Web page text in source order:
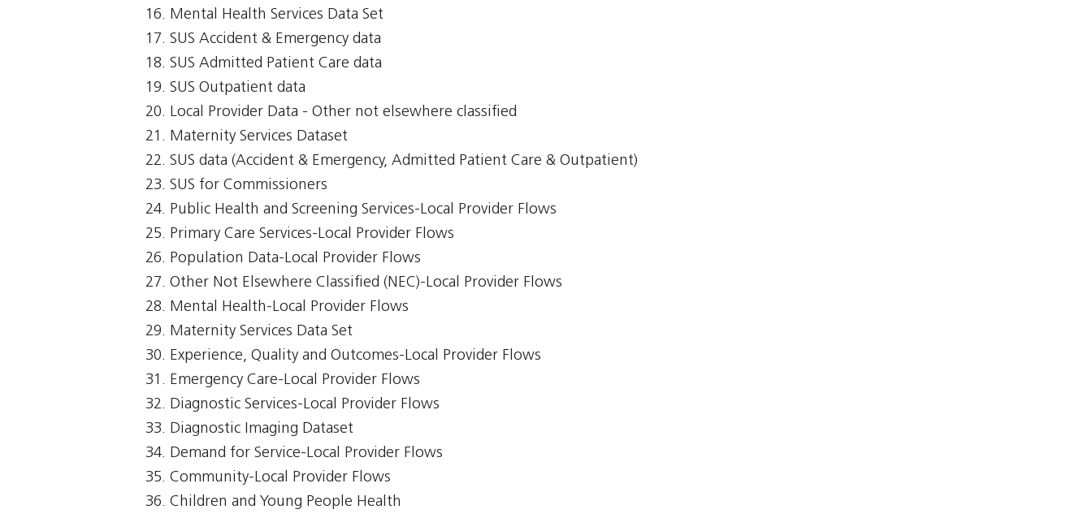
Mental Health Services Data Set
SUS Accident & Emergency data
SUS Admitted Patient Care data
SUS Outpatient data
Local Provider Data - Other not elsewhere classified
Maternity Services Dataset
SUS data (Accident & Emergency, Admitted Patient Care & Outpatient)
SUS for Commissioners
Public Health and Screening Services-Local Provider Flows
Primary Care Services-Local Provider Flows
Population Data-Local Provider Flows
Other Not Elsewhere Classified (NEC)-Local Provider Flows
Mental Health-Local Provider Flows
Maternity Services Data Set
Experience, Quality and Outcomes-Local Provider Flows
Emergency Care-Local Provider Flows
Diagnostic Services-Local Provider Flows
Diagnostic Imaging Dataset
Demand for Service-Local Provider Flows
Community-Local Provider Flows
Children and Young People Health